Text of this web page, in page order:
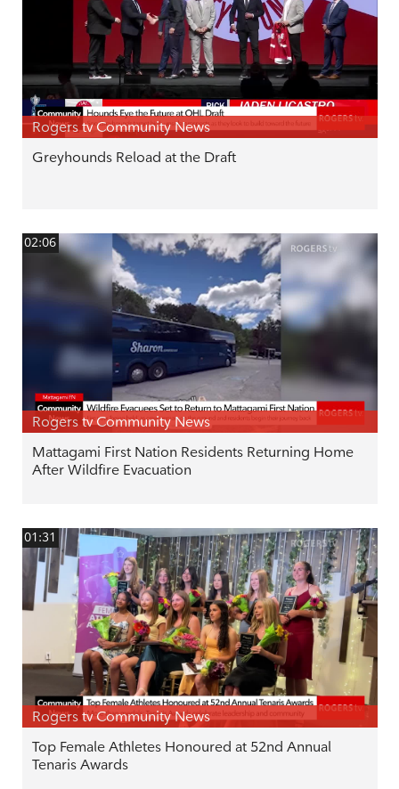
Rogers tv Community News
Greyhounds Reload at the Draft
02:06
Rogers tv Community News
Mattagami First Nation Residents Returning Home
After Wildfire Evacuation
01:31
Rogers tv Community News
Top Female Athletes Honoured at 52nd Annual
Tenaris Awards